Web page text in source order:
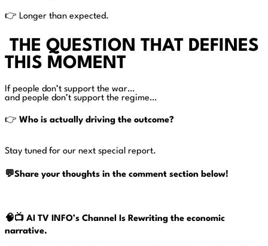
👉 Longer than expected.
THE QUESTION THAT DEFINES
THIS MOMENT
If people don’t support the war…
and people don’t support the regime…
👉 Who is actually driving the outcome?
Stay tuned for our next special report.
💬Share your thoughts in the comment section below!
🧠📺 AI TV INFO’s Channel Is Rewriting the economic
narrative.